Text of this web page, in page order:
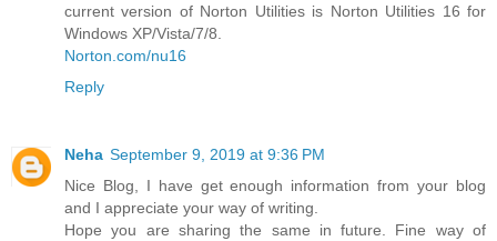
current version of Norton Utilities is Norton Utilities 16 for
Windows XP/Vista/7/8.
Norton.com/nu16
Reply
Neha September 9, 2019 at 9:36 PM
Nice Blog, I have get enough information from your blog
and I appreciate your way of writing.
Hope you are sharing the same in future. Fine way of